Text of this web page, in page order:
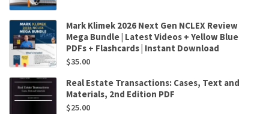
Mark Klimek 2026 Next Gen NCLEX Review
Mega Bundle | Latest Videos + Yellow Blue
PDFs + Flashcards | Instant Download
$35.00
Real Estate Transactions: Cases, Text and
Materials, 2nd Edition PDF
$25.00